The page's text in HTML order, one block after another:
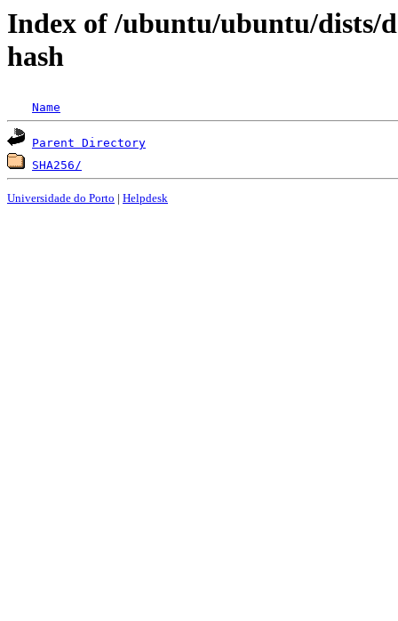
Index of /ubuntu/ubuntu/dists/
hash
Name
Parent Directory
SHA256/
Universidade do Porto | Helpdesk